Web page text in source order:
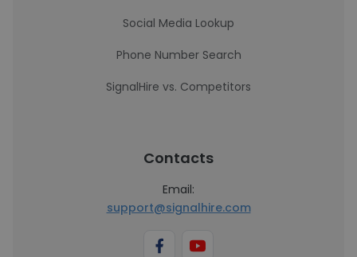
Social Media Lookup
Phone Number Search
SignalHire vs. Competitors
Contacts
Email:
support@signalhire.com